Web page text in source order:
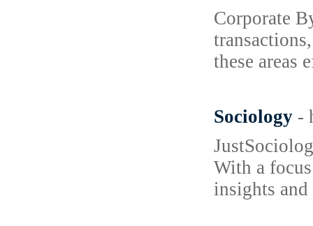
Corporate
these areas
Sociology -
With a
insights and